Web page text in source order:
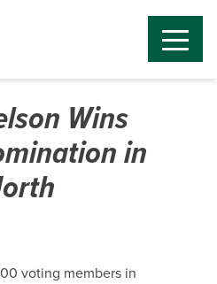
Wins
in
voting members in